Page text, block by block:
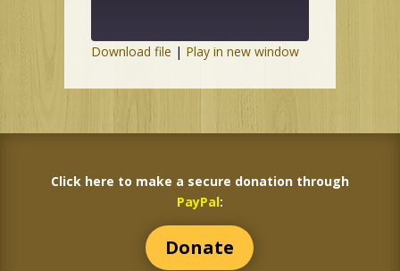
Download file | Play in new window
Click here to make a secure donation through
PayPal:
Donate